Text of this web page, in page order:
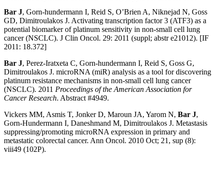
Bar J, Gorn-hundermann I, Reid S, O’Brien A, Niknejad N, Goss
GD, Dimitroulakos J. Activating transcription factor 3 (ATF3) as a
potential biomarker of platinum sensitivity in non-small cell lung
cancer (NSCLC). J Clin Oncol. 29: 2011 (suppl; abstr e21012). [IF
2011: 18.372]
Bar J, Perez-Iratxeta C, Gorn-hundermann I, Reid S, Goss G,
Dimitroulakos J. microRNA (miR) analysis as a tool for discovering
platinum resistance mechanisms in non-small cell lung cancer
(NSCLC). 2011 Proceedings of the American Association for
Cancer Research. Abstract #4949.
Vickers MM, Asmis T, Jonker D, Maroun JA, Yarom N, Bar J,
Gorn-Hundermann I, Daneshmand M, Dimitroulakos J. Metastasis
suppressing/promoting microRNA expression in primary and
metastatic colorectal cancer. Ann Oncol. 2010 Oct; 21, sup (8):
viii49 (102P).